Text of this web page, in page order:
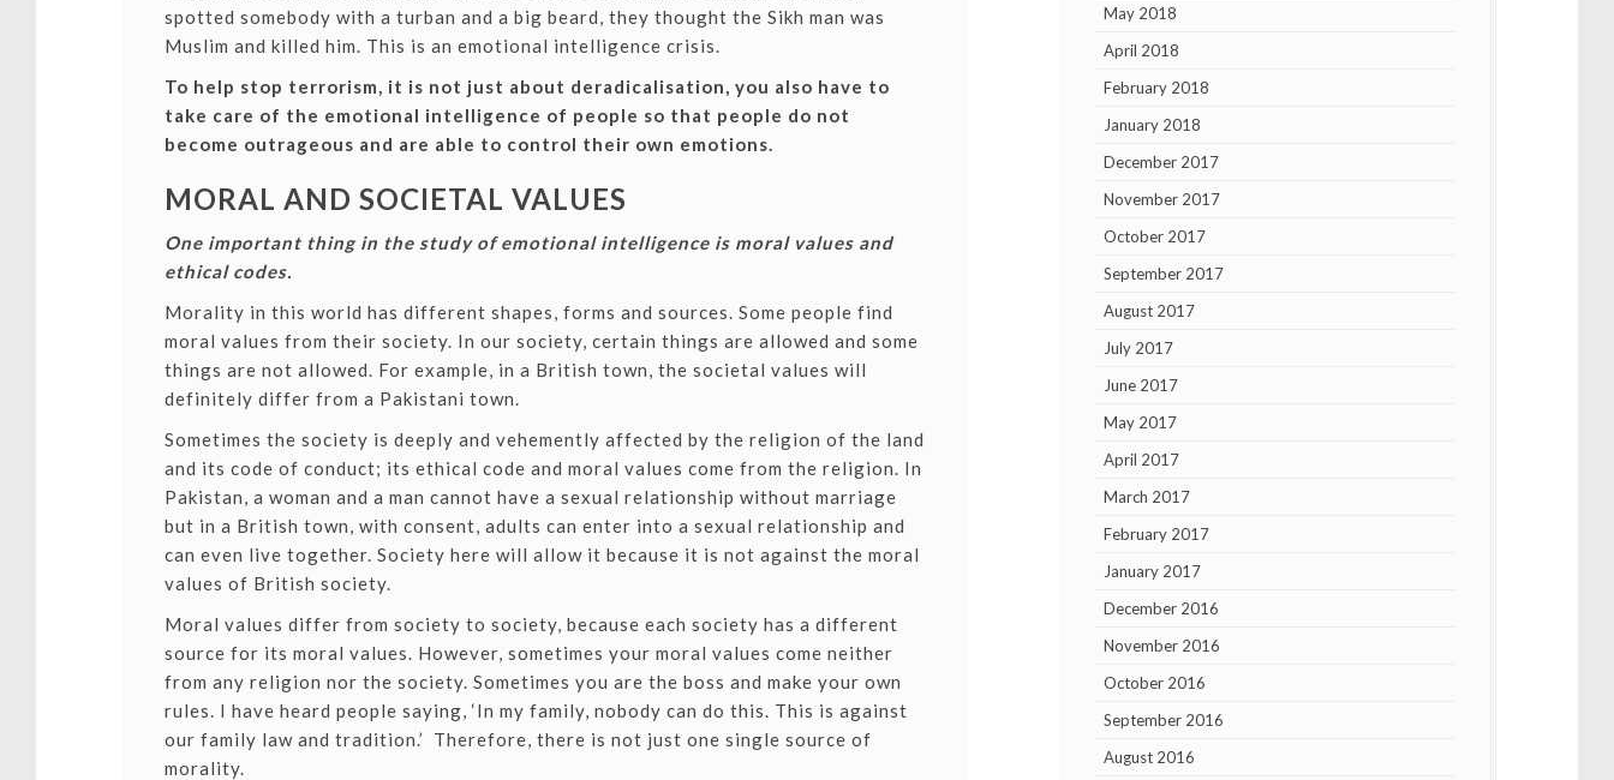
spotted somebody with a turban and a big beard, they thought the Sikh man was
Muslim and killed him. This is an emotional intelligence crisis.
To help stop terrorism, it is not just about deradicalisation, you also have to
take care of the emotional intelligence of people so that people do not
become outrageous and are able to control their own emotions.
MORAL AND SOCIETAL VALUES
One important thing in the study of emotional intelligence is moral values and
ethical codes.
Morality in this world has different shapes, forms and sources. Some people find
moral values from their society. In our society, certain things are allowed and some
things are not allowed. For example, in a British town, the societal values will
definitely differ from a Pakistani town.
Sometimes the society is deeply and vehemently affected by the religion of the land
and its code of conduct; its ethical code and moral values come from the religion. In
Pakistan, a woman and a man cannot have a sexual relationship without marriage
but in a British town, with consent, adults can enter into a sexual relationship and
can even live together. Society here will allow it because it is not against the moral
values of British society.
Moral values differ from society to society, because each society has a different
source for its moral values. However, sometimes your moral values come neither
from any religion nor the society. Sometimes you are the boss and make your own
rules. I have heard people saying, ‘In my family, nobody can do this. This is against
our family law and tradition.’ Therefore, there is not just one single source of
morality.
May 2018
April 2018
February 2018
January 2018
December 2017
November 2017
October 2017
September 2017
August 2017
July 2017
June 2017
May 2017
April 2017
March 2017
February 2017
January 2017
December 2016
November 2016
October 2016
September 2016
August 2016